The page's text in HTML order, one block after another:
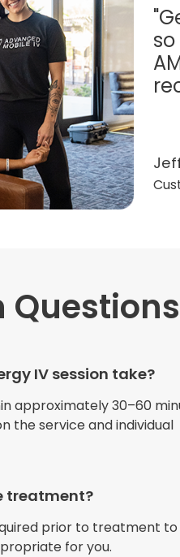
Questions
IV session take?
approximately 30–60
the service and individual
treatment?
prior to treatment to
for you.